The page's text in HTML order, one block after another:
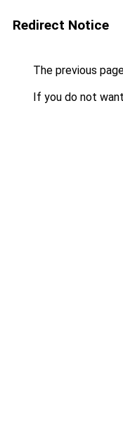
Redirect Notice
The previous
If you do not